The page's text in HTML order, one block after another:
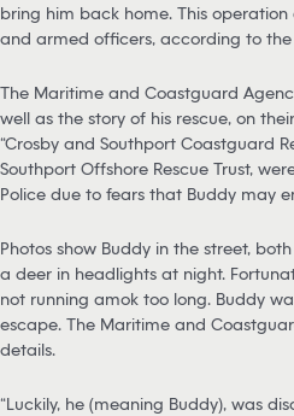
bring him back home. This
and armed officers, according to the
The Maritime and Coastguard
well as the story of his rescue, on their
“Crosby and Southport Coastguard
Southport Offshore Rescue Trust,
Police due to fears that Buddy may
Photos show Buddy in the street,
a deer in headlights at night.
not running amok too long. Buddy
escape. The Maritime and
details.
“Luckily, he (meaning Buddy), was